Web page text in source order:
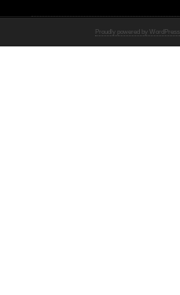
Proudly powered by WordPress